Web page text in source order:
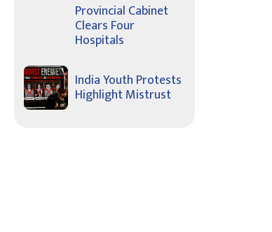
Provincial Cabinet
Clears Four
Hospitals
India Youth Protests
Highlight Mistrust